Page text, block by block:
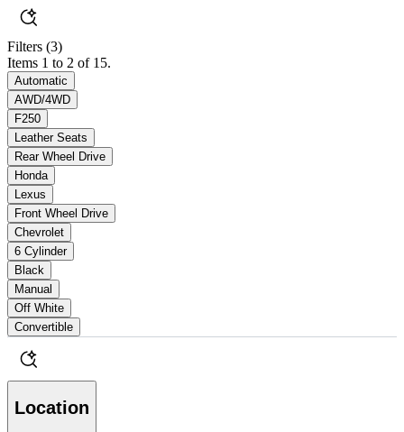
Filters (3)
Items 1 to 2 of 15.
Automatic
AWD/4WD
F250
Leather Seats
Rear Wheel Drive
Honda
Lexus
Front Wheel Drive
Chevrolet
6 Cylinder
Black
Manual
Off White
Convertible
Location